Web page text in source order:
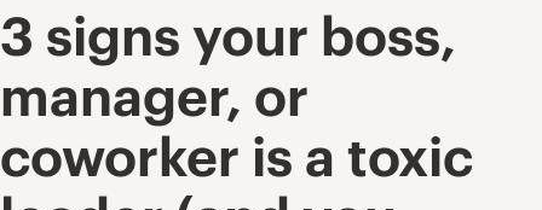
3 signs your boss,
manager, or
coworker is a toxic